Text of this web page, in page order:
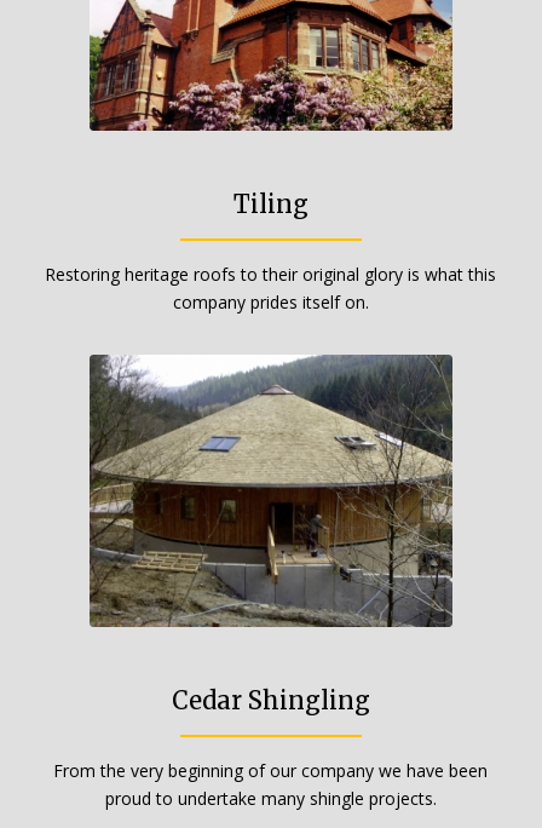
Tiling
Restoring heritage roofs to their original glory is what this
company prides itself on.
Cedar Shingling
From the very beginning of our company we have been
proud to undertake many shingle projects.